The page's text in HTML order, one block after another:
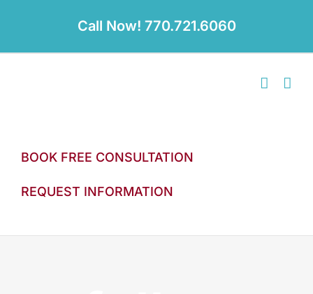
Call Now! 770.721.6060
BOOK FREE CONSULTATION
REQUEST INFORMATION